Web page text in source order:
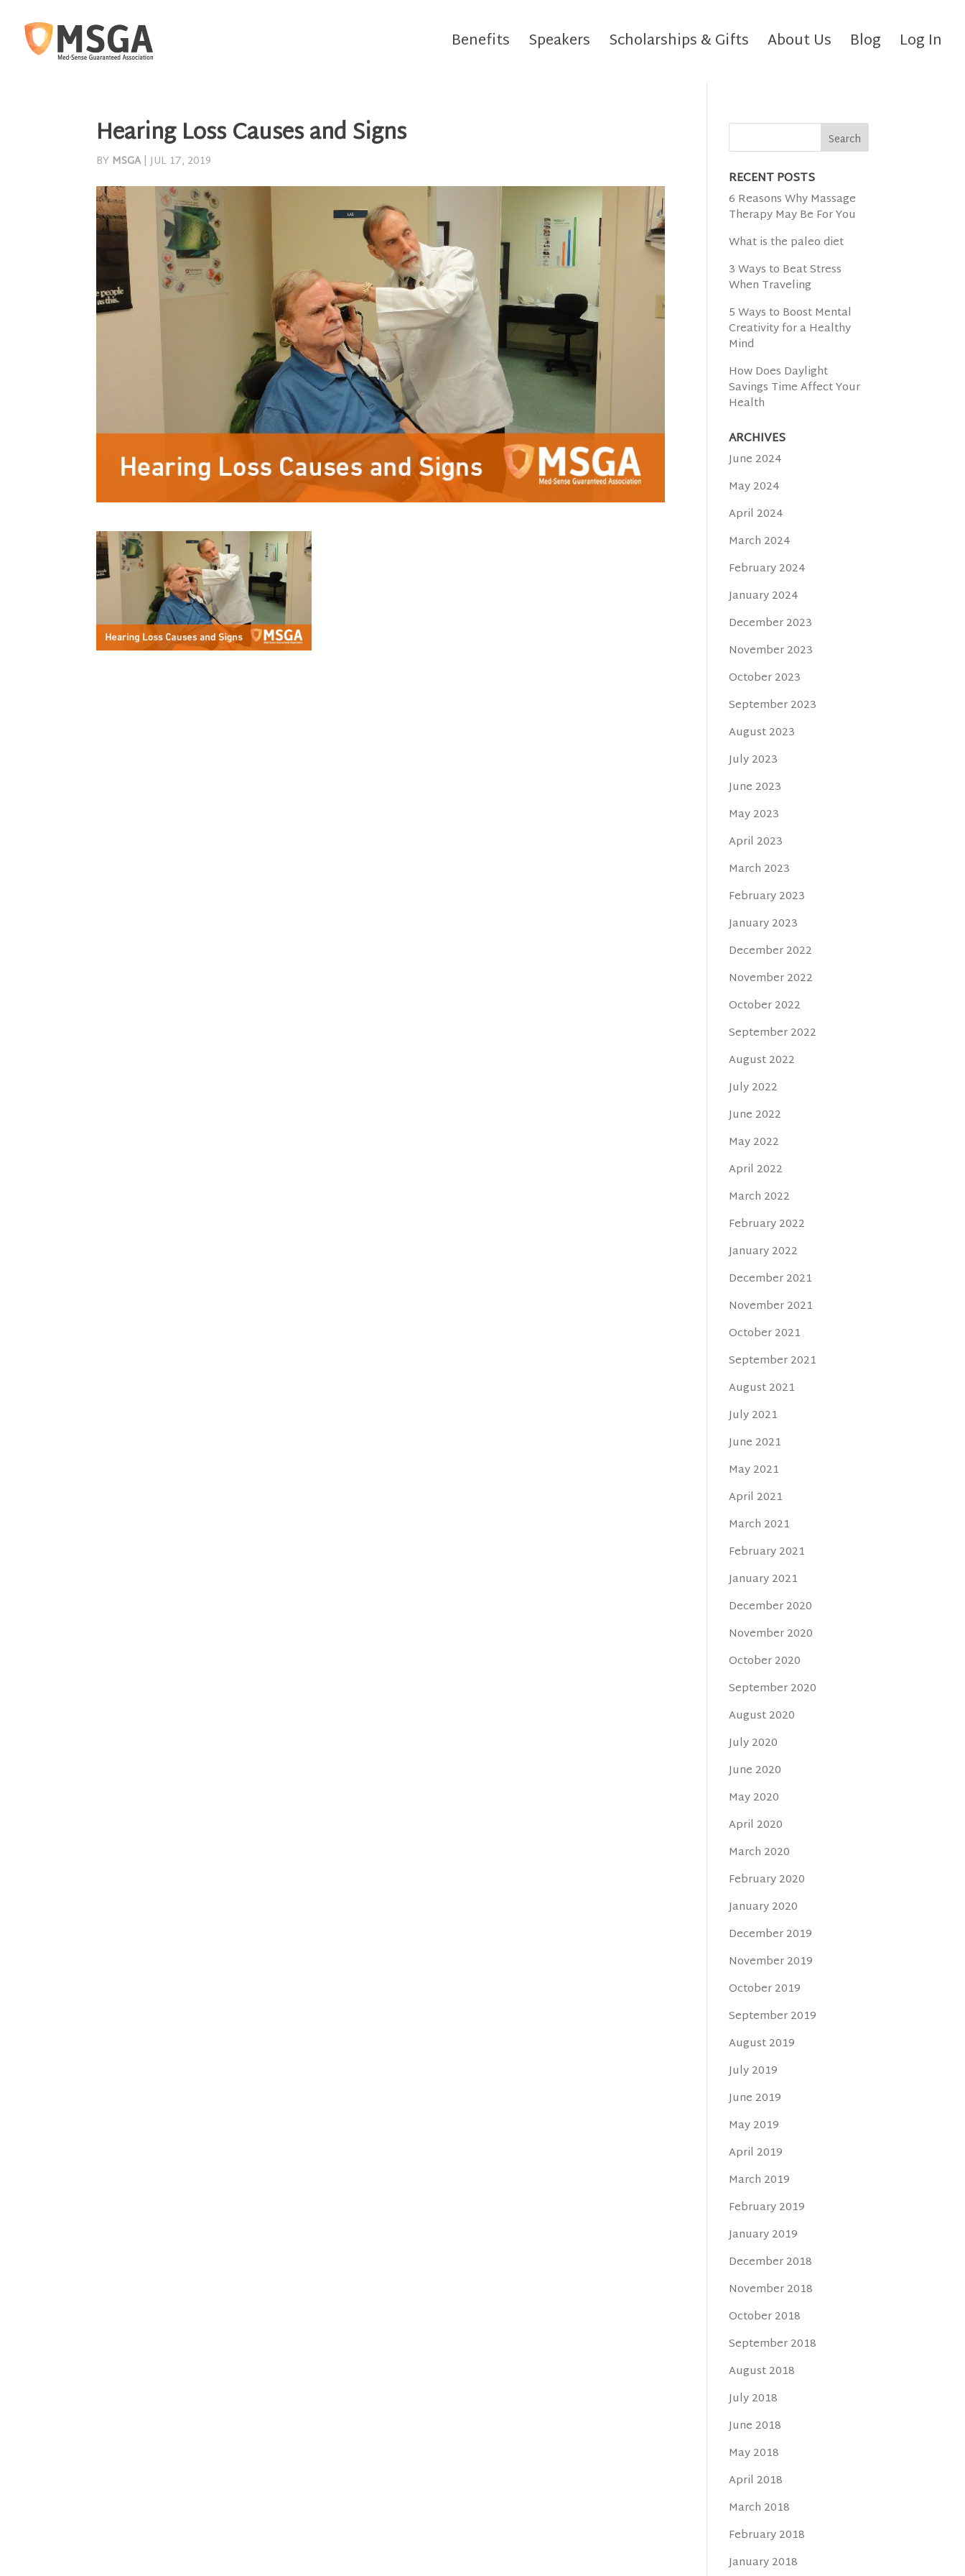
Benefits Speakers Scholarships & Gifts About Us Blog Log In
Hearing Loss Causes and Signs
BY MSGA|JUL 17, 2019
RECENT POSTS
6 Reasons Why Massage
Therapy May Be For You
What is the paleo diet
3 Ways to Beat Stress
When Traveling
5 Ways to Boost Mental
Creativity for a Healthy
Mind
How Does Daylight
Savings Time Affect Your
Health
ARCHIVES
June 2024
May 2024
April 2024
March 2024
February 2024
January 2024
December 2023
November 2023
October 2023
September 2023
August 2023
July 2023
June 2023
May 2023
April 2023
March 2023
February 2023
January 2023
December 2022
November 2022
October 2022
September 2022
August 2022
July 2022
June 2022
May 2022
April 2022
March 2022
February 2022
January 2022
December 2021
November 2021
October 2021
September 2021
August 2021
July 2021
June 2021
May 2021
April 2021
March 2021
February 2021
January 2021
December 2020
November 2020
October 2020
September 2020
August 2020
July 2020
June 2020
May 2020
April 2020
March 2020
February 2020
January 2020
December 2019
November 2019
October 2019
September 2019
August 2019
July 2019
June 2019
May 2019
April 2019
March 2019
February 2019
January 2019
December 2018
November 2018
October 2018
September 2018
August 2018
July 2018
June 2018
May 2018
April 2018
March 2018
February 2018
January 2018